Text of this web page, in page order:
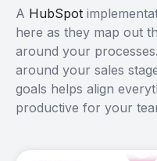
A HubSpot
here as they map out
around your
around your sales
goals helps align
productive for your